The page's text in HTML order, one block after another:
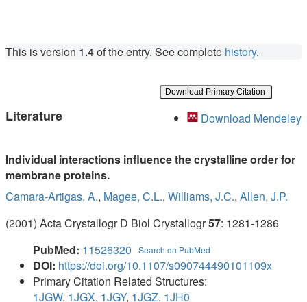
This is version 1.4 of the entry. See complete history.
Literature
Download Primary Citation
Download Mendeley
Individual interactions influence the crystalline order for
membrane proteins.
Camara-Artigas, A., Magee, C.L., Williams, J.C., Allen, J.P.
(2001) Acta Crystallogr D Biol Crystallogr57: 1281-1286
PubMed: 11526320 Search on PubMed
DOI: https://doi.org/10.1107/s090744490101109x
Primary Citation Related Structures:
1JGW, 1JGX, 1JGY, 1JGZ, 1JH0